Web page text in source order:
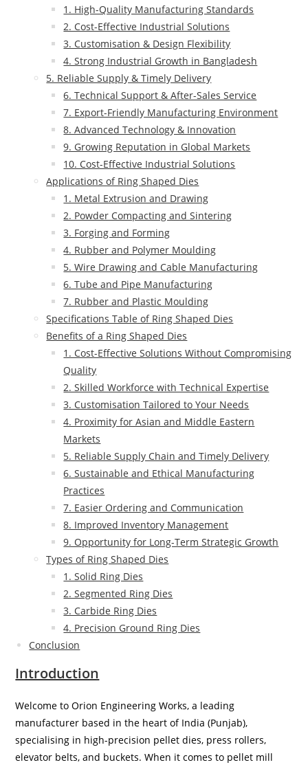
1. High-Quality Manufacturing Standards
2. Cost-Effective Industrial Solutions
3. Customisation & Design Flexibility
4. Strong Industrial Growth in Bangladesh
5. Reliable Supply & Timely Delivery
6. Technical Support & After-Sales Service
7. Export-Friendly Manufacturing Environment
8. Advanced Technology & Innovation
9. Growing Reputation in Global Markets
10. Cost-Effective Industrial Solutions
Applications of Ring Shaped Dies
1. Metal Extrusion and Drawing
2. Powder Compacting and Sintering
3. Forging and Forming
4. Rubber and Polymer Moulding
5. Wire Drawing and Cable Manufacturing
6. Tube and Pipe Manufacturing
7. Rubber and Plastic Moulding
Specifications Table of Ring Shaped Dies
Benefits of a Ring Shaped Dies
1. Cost-Effective Solutions Without Compromising
Quality
2. Skilled Workforce with Technical Expertise
3. Customisation Tailored to Your Needs
4. Proximity for Asian and Middle Eastern
Markets
5. Reliable Supply Chain and Timely Delivery
6. Sustainable and Ethical Manufacturing
Practices
7. Easier Ordering and Communication
8. Improved Inventory Management
9. Opportunity for Long-Term Strategic Growth
Types of Ring Shaped Dies
1. Solid Ring Dies
2. Segmented Ring Dies
3. Carbide Ring Dies
4. Precision Ground Ring Dies
Conclusion
Introduction
Welcome to Orion Engineering Works, a leading
manufacturer based in the heart of India (Punjab),
specialising in high-precision pellet dies, press rollers,
elevator belts, and buckets. When it comes to pellet mill